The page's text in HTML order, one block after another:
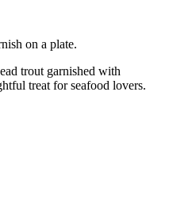
trout garnished with
treat for seafood lovers.